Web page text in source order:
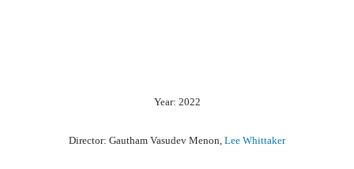
Year: 2022
Director: Gautham Vasudev Menon, Lee Whittaker